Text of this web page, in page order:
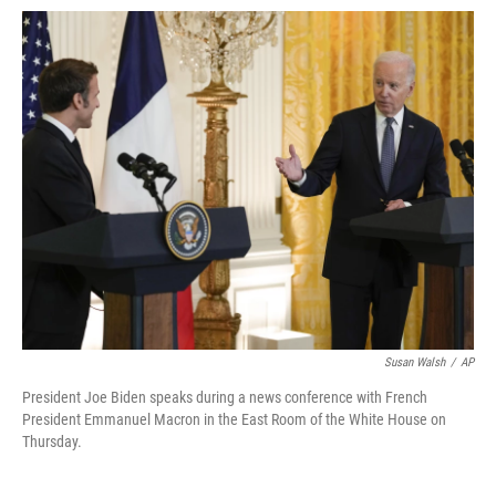
c
e
b
o
o
k
u
e
s
k
y
i
t
e
r
n
k
e
d
I
n
a
Susan Walsh / AP
President Joe Biden speaks during a news conference with French
President Emmanuel Macron in the East Room of the White House on
Thursday.